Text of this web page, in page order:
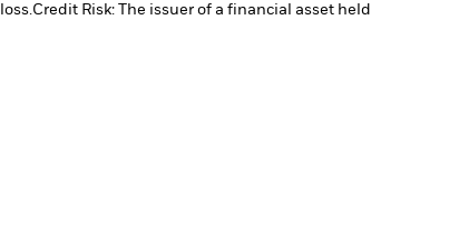
Credit Risk: The issuer of a financial asset held